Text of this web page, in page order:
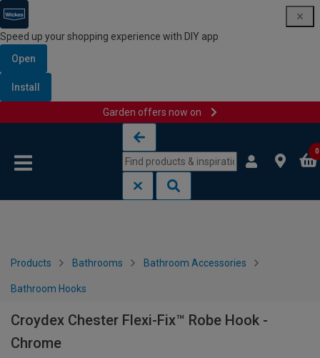
Speed up your shopping experience with DIY app
Open
Install
Garden offers now on
0
Products Bathrooms Bathroom Accessories
Bathroom Hooks
Croydex Chester Flexi-Fix™ Robe Hook -
Chrome